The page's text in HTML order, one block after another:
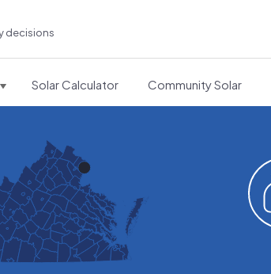
decisions
Solar Calculator Community Solar